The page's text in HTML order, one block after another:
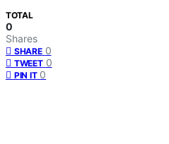
TOTAL
0
Shares
SHARE 0
TWEET 0
PIN IT 0